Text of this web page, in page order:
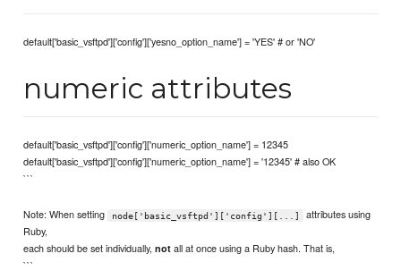
default['basic_vsftpd']['config']['yesno_option_name'] = 'YES' # or 'NO'
numeric attributes
default['basic_vsftpd']['config']['numeric_option_name'] = 12345
default['basic_vsftpd']['config']['numeric_option_name'] = '12345' # also OK
```
Note: When setting node['basic_vsftpd']['config'][...]
attributes using
Ruby,
each should be set individually,not all at once using a Ruby hash. That is,
```